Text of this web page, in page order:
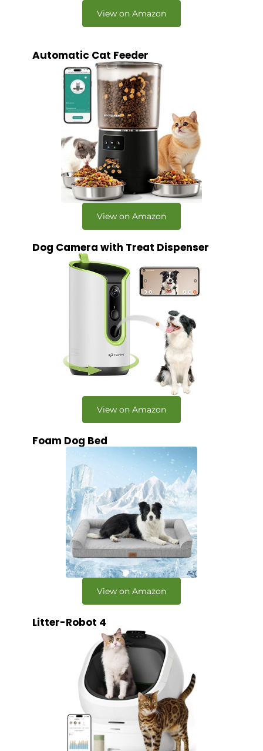
View on Amazon
Automatic Cat Feeder
View on Amazon
Dog Camera with Treat Dispenser
View on Amazon
Foam Dog Bed
View on Amazon
Litter-Robot 4